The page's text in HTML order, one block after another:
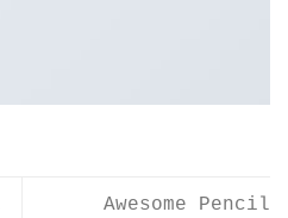
Awesome Pencil